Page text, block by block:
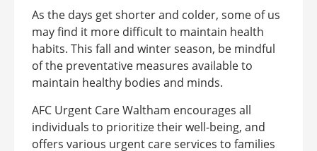
As the days get shorter and colder, some of us
may find it more difficult to maintain health
habits. This fall and winter season, be mindful
of the preventative measures available to
maintain healthy bodies and minds.
AFC Urgent Care Waltham encourages all
individuals to prioritize their well-being, and
offers various urgent care services to families